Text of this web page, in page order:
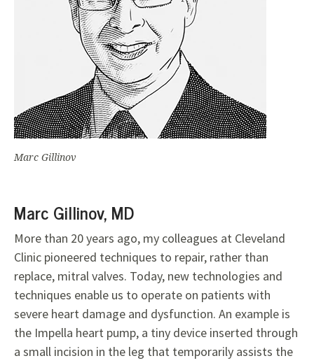
Marc Gillinov
Marc Gillinov, MD
More than 20 years ago, my colleagues at Cleveland
Clinic pioneered techniques to repair, rather than
replace, mitralvalves. Today, new technologies and
techniques enable us to operate on patients with
severe heart damage and dysfunction. An example is
the Impella heart pump, a tiny device inserted through
a small incision in the leg that temporarily assists the